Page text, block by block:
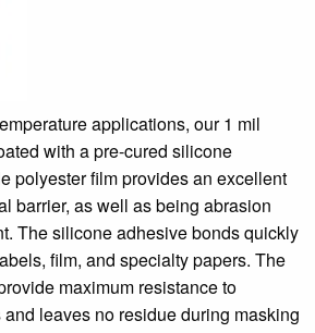
applications, our 1 mil
with a pre-cured silicone
polyester film provides an excellent
barrier, as well as being abrasion
The silicone adhesive bonds quickly
film, and specialty papers. The
maximum resistance to
leaves no residue during masking